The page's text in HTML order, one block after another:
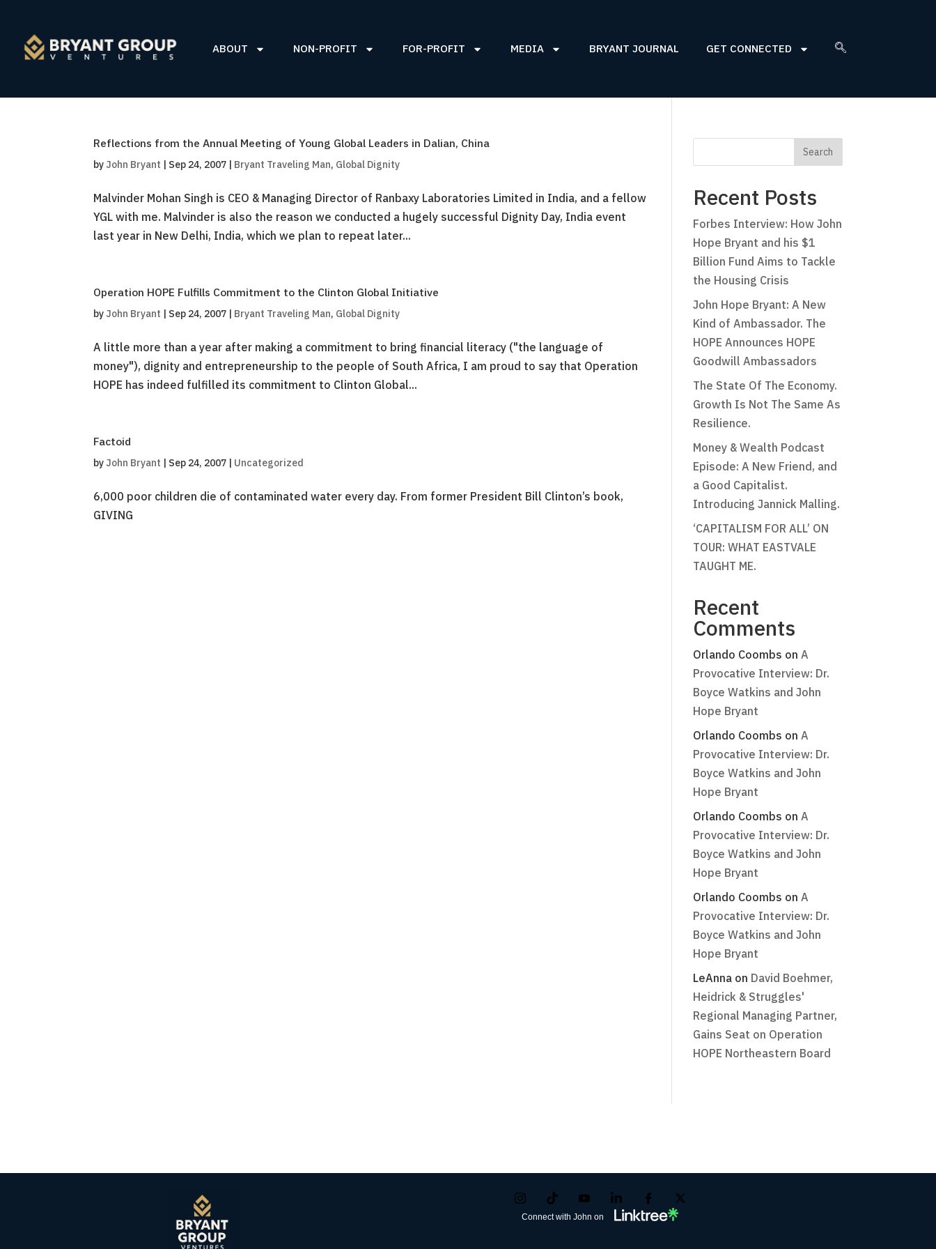
ABOUT NON-PROFIT FOR-PROFIT MEDIA BRYANT JOURNAL GET CONNECTED
Reflections from the Annual Meeting of Young Global Leaders in Dalian, China
by John Bryant | Sep 24, 2007 | Bryant Traveling Man, Global Dignity
Malvinder Mohan Singh is CEO & Managing Director of Ranbaxy Laboratories Limited in India, and a fellow
YGL with me. Malvinder is also the reason we conducted a hugely successful Dignity Day, India event
last year in New Delhi, India, which we plan to repeat later...
Operation HOPE Fulfills Commitment to the Clinton Global Initiative
by John Bryant | Sep 24, 2007 | Bryant Traveling Man, Global Dignity
A little more than a year after making a commitment to bring financial literacy ("the language of
money"), dignity and entrepreneurship to the people of South Africa, I am proud to say that Operation
HOPE has indeed fulfilled its commitment to Clinton Global...
Factoid
by John Bryant | Sep 24, 2007 | Uncategorized
6,000 poor children die of contaminated water every day. From former President Bill Clinton’s book,
GIVING
Recent Posts
Forbes Interview: How John
Hope Bryant and his $1
Billion Fund Aims to Tackle
the Housing Crisis
John Hope Bryant: A New
Kind of Ambassador. The
HOPE Announces HOPE
Goodwill Ambassadors
The State Of The Economy.
Growth Is Not The Same As
Resilience.
Money & Wealth Podcast
Episode: A New Friend, and
a Good Capitalist.
Introducing Jannick Malling.
‘CAPITALISM FOR ALL’ ON
TOUR: WHAT EASTVALE
TAUGHT ME.
Recent
Comments
Orlando Coombs on A
Provocative Interview: Dr.
Boyce Watkins and John
Hope Bryant
Orlando Coombs on A
Provocative Interview: Dr.
Boyce Watkins and John
Hope Bryant
Orlando Coombs on A
Provocative Interview: Dr.
Boyce Watkins and John
Hope Bryant
Orlando Coombs on A
Provocative Interview: Dr.
Boyce Watkins and John
Hope Bryant
LeAnnaon David Boehmer,
Heidrick & Struggles'
Regional Managing Partner,
Gains Seat on Operation
HOPE Northeastern Board
Connect with John on